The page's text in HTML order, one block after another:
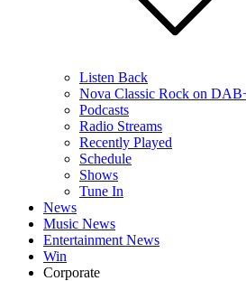
Listen Back
Nova Classic Rock on
Podcasts
Radio Streams
Recently Played
Schedule
Shows
Tune In
News
Music News
Entertainment News
Win
Corporate